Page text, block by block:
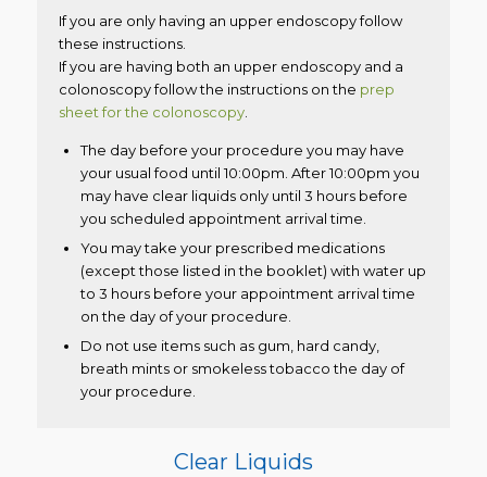
If you are only having an upper endoscopy follow
these instructions.
If you are having both an upper endoscopy and a
colonoscopy follow the instructions on the prep
sheet for the colonoscopy.
The day before your procedure you may have
your usual food until 10:00pm. After 10:00pm you
may have clear liquids only until 3 hours before
you scheduled appointment arrival time.
You may take your prescribed medications
(except those listed in the booklet) with water up
to 3 hours before your appointment arrival time
on the day of your procedure.
Do not use items such as gum, hard candy,
breath mints or smokeless tobacco the day of
your procedure.
Clear Liquids